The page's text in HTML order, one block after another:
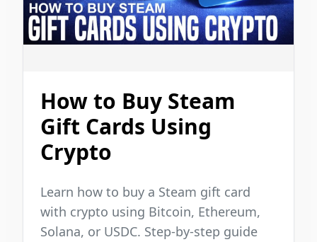
How to Buy Steam
Gift Cards Using
Crypto
Learn how to buy a Steam gift card
with crypto using Bitcoin, Ethereum,
Solana, or USDC. Step-by-step guide